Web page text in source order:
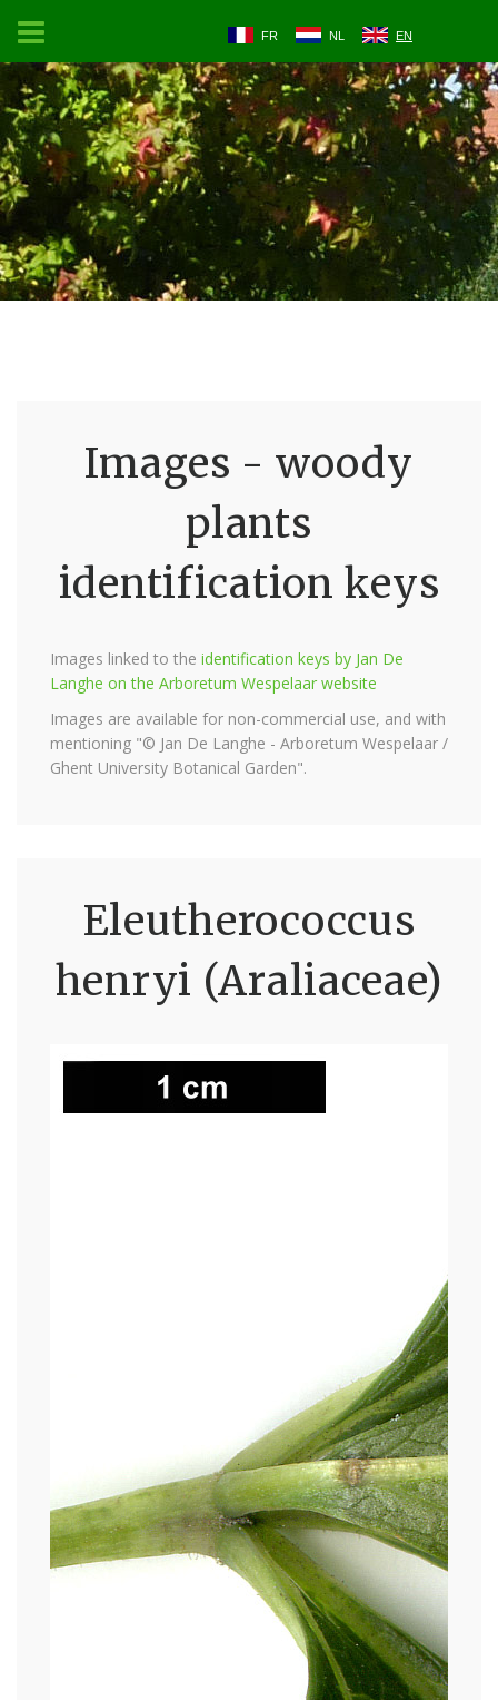
FR NL EN
Images - woody
plants
identification keys
Images linked to the identification keys by Jan De
Langhe on the Arboretum Wespelaar website
Images are available for non-commercial use, and with
mentioning "© Jan De Langhe - Arboretum Wespelaar /
Ghent University Botanical Garden".
Eleutherococcus
henryi (Araliaceae)